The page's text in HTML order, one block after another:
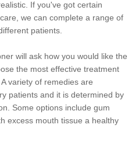
If you've got certain
we can complete a range of
patients.
will ask how you would like the
the most effective treatment
variety of remedies are
patients and it is determined by
Some options include gum
excess mouth tissue a healthy